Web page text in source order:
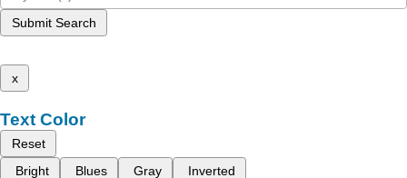
Submit Search
x
Text Color
Reset
Bright
Blues Gray Inverted